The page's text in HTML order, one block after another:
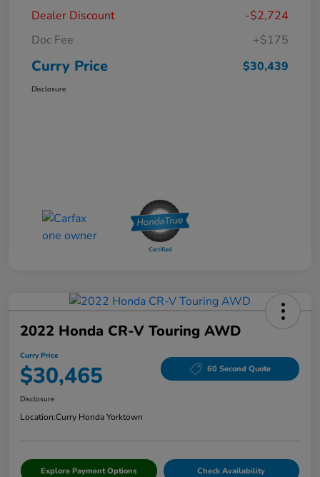
Dealer Discount
-$2,724
Doc Fee
+$175
Curry Price $30,439
Disclosure
2022 Honda CR-V Touring AWD
Curry Price
$30,465 60 Second Quote
Disclosure
Location:Curry Honda Yorktown
Explore Payment Options Check Availability